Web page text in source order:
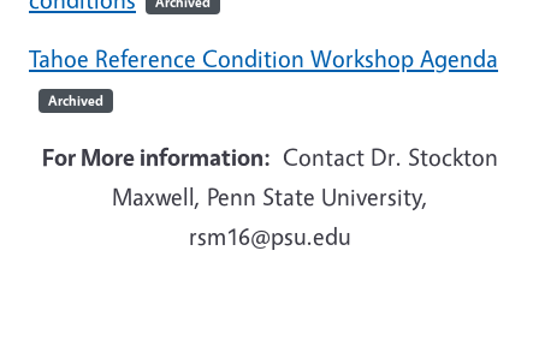
Tahoe Reference Condition Workshop Agenda
Archived
For More information: Contact Dr. Stockton
Maxwell, Penn State University,
rsm16@psu.edu